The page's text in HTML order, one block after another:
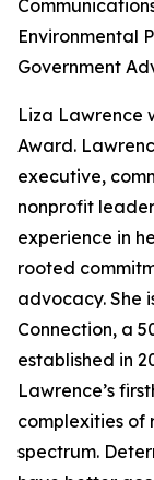
Environmental
Government
Liza Lawrence
Award.
executive,
nonprofit
experience in
rooted
advocacy. She
Connection, a
established in
Lawrence’s
complexities of
spectrum.